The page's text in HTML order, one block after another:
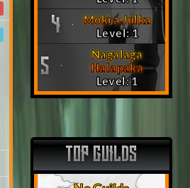
4
Mokra Julka
Level: 1
5
Nagalaga
Halapaka
Level: 1
TOP GUILDS